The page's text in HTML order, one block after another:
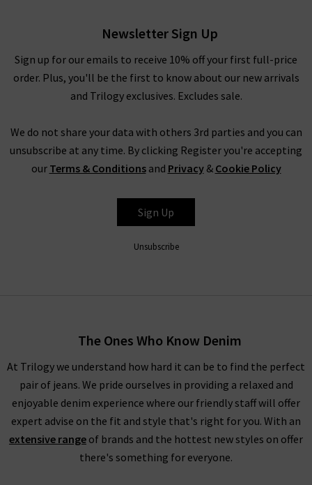
with a French attitude, L’Agence clothing here at Trilogy
Stores can take the form of many different styles and designs.
L’Agence tops and L’Agence silk blouses are made from 100%
silk, providing a premium look and feel, featuring subtle
L’Agence Leather at Trilogy
selling items we provide here at Trilogy Stores. With designs
such as the Margot and Marguerite high rise L'Agence jeans
offered in many washes for the season especially noir the
As well as their signature jeans, L’Agence jeans can be found in
high-waisted and coated styles for something different.
L'Agence leather look Margot skinny coated jeans provide an
impressive sleek coating that elevates their regular black
skinny jeans for a look to impress. Crafted from super-stretch
premium denim, this high-rise fit effortlessly holds its shape.
Newsletter Sign Up
Sign up for our emails to receive 10% off your first full-price
order. Plus, you'll be the first to know about our new arrivals
and Trilogy exclusives. Excludes sale.
We do not share your data with others 3rd parties and you can
unsubscribe at any time. By clicking Register you're accepting
our Terms & Conditionsand Privacy& Cookie Policy
Sign Up
Unsubscribe
The Ones Who Know Denim
At Trilogy we understand how hard it can be to find the perfect
pair of jeans. We pride ourselves in providing a relaxed and
enjoyable denim experience where our friendly staff will offer
expert advise on the fit and style that's right for you. With an
extensive range of brands and the hottest new styles on offer
there's something for everyone.